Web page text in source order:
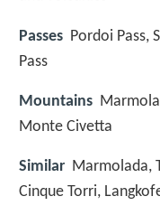
Passes Pordoi Pass,
Pass
Mountains
Monte Civetta
Similar Marmolada,
Cinque Torri,